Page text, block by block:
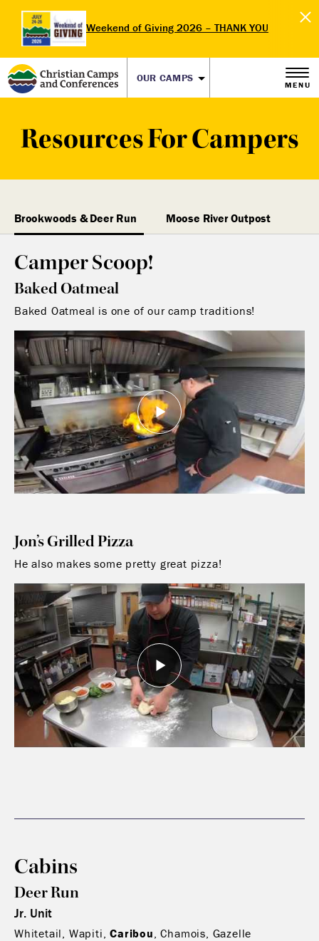
Weekend of Giving 2026 – THANK YOU
OUR CAMPS
MENU
Resources For Campers
Brookwoods & Deer Run Moose River Outpost
Camper Scoop!
Baked Oatmeal
Baked Oatmeal is one of our camp traditions!
Jon’s Grilled Pizza
He also makes some pretty great pizza!
Cabins
Deer Run
Jr. Unit
Whitetail, Wapiti,Caribou , Chamois, Gazelle